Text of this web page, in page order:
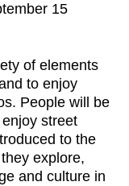
15
of elements
to enjoy
People will be
street
to the
explore,
and culture in